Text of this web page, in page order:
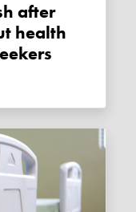
health